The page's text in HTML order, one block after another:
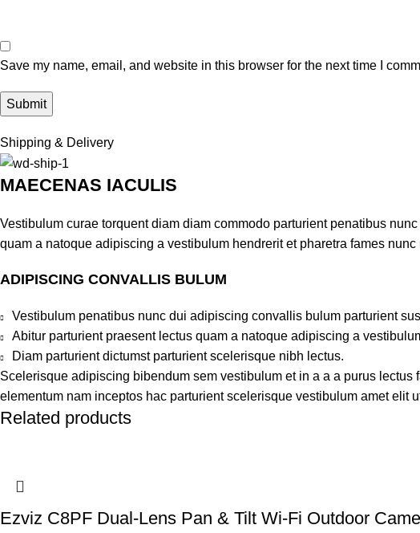
Save my name, email, and website in this browser for the next time I
Shipping & Delivery
MAECENAS IACULIS
Vestibulum curae torquent diam diam commodo parturient penatibus
quam a natoque adipiscing a vestibulum hendrerit et pharetra fames nunc
ADIPISCING CONVALLIS BULUM
Vestibulum penatibus nunc dui adipiscing convallis bulum parturient
Abitur parturient praesent lectus quam a natoque adipiscing a
Diam parturient dictumst parturient scelerisque nibh lectus.
Scelerisque adipiscing bibendum sem vestibulum et in a a a purus
elementum nam inceptos hac parturient scelerisque vestibulum amet elit
Related products
Ezviz C8PF Dual-Lens Pan & Tilt Wi-Fi Outdoor